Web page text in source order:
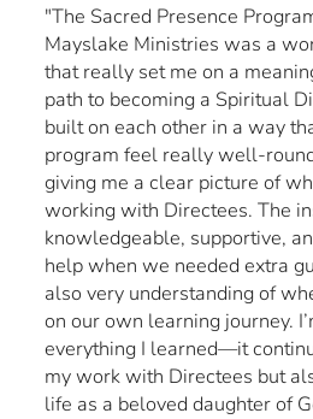
"The Sacred Presence
Mayslake Ministries was a
that really set me on a
path to becoming a Spiritual
built on each other in a way
program feel really well-
giving me a clear picture of
working with Directees. The
knowledgeable, supportive,
help when we needed extra
also very understanding of
on our own learning journey.
everything I learned—it
my work with Directees but
life as a beloved daughter of